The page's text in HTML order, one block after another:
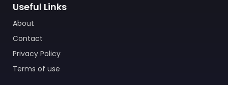
Useful Links
About
Contact
Privacy Policy
Terms of use